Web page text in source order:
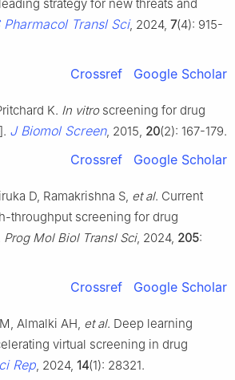
strategy for new threats and
Pharmacol Transl Sci, 2024, 7(4): 915-
Crossref Google Scholar
K. In vitroscreening for drug
J Biomol Screen, 2015, 20(2): 167-179.
Crossref Google Scholar
D, Ramakrishna S, et al. Current
throughput screening for drug
Prog Mol Biol Transl Sci, 2024, 205:
Crossref Google Scholar
Almalki AH, et al. Deep learning
virtual screening in drug
Rep, 2024, 14(1): 28321.